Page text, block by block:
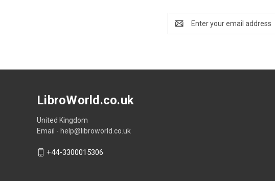
Address
LibroWorld.co.uk
United Kingdom
Email - help@libroworld.co.uk
+44-3300015306